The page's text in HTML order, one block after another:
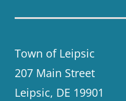
Town of Leipsic
207 Main Street
Leipsic, DE 19901